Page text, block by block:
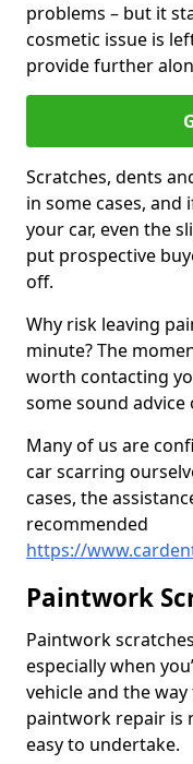
problems – but it
cosmetic issue is
provide further
Scratches, dents
in some cases, and
your car, even the
put prospective
off.
Why risk leaving
minute? The
worth contacting
some sound
Many of us are
car scarring
cases, the
recommended
https://
Paintwork
Paintwork
especially when
vehicle and the
paintwork repair is
easy to undertake.